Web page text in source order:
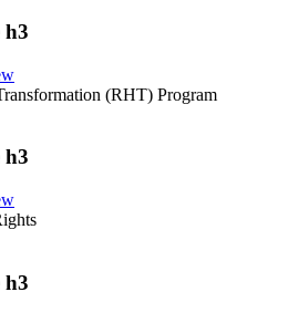
h3
(RHT) Program
h3
h3